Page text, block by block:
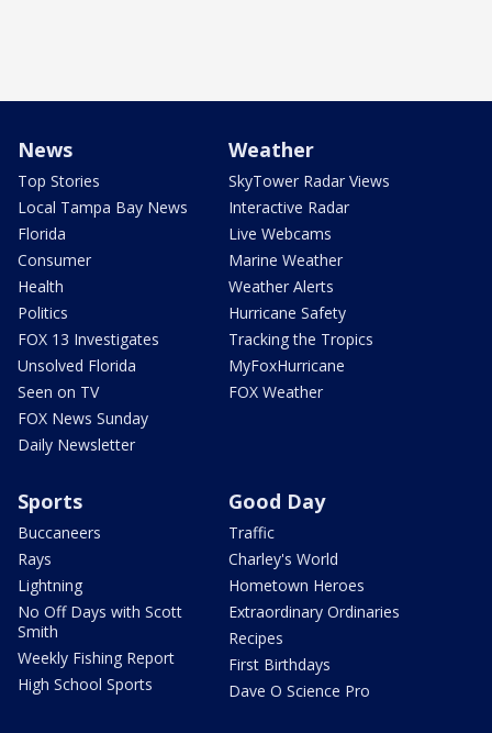
News
Top Stories
Local Tampa Bay News
Florida
Consumer
Health
Politics
FOX 13 Investigates
Unsolved Florida
Seen on TV
FOX News Sunday
Daily Newsletter
Weather
SkyTower Radar Views
Interactive Radar
Live Webcams
Marine Weather
Weather Alerts
Hurricane Safety
Tracking the Tropics
MyFoxHurricane
FOX Weather
Sports
Buccaneers
Rays
Lightning
No Off Days with Scott
Smith
Weekly Fishing Report
High School Sports
Good Day
Traffic
Charley's World
Hometown Heroes
Extraordinary Ordinaries
Recipes
First Birthdays
Dave O Science Pro